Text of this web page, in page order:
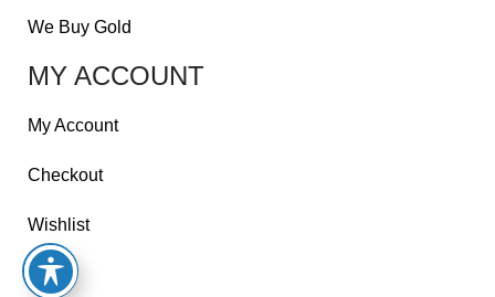
We Buy Gold
MY ACCOUNT
My Account
Checkout
Wishlist
Cart